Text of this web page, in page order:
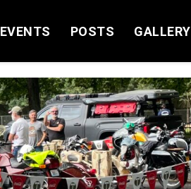
EVENTS POSTS GALLERY